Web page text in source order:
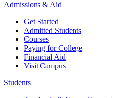
Admissions & Aid
Get Started
Admitted Students
Courses
Paying for College
Financial Aid
Visit Campus
Students